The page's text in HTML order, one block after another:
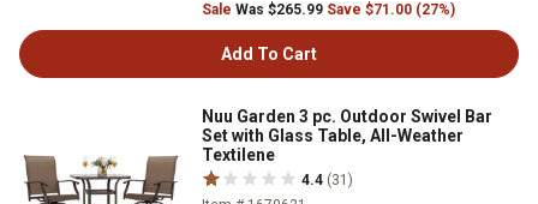
Sale Was $265.99 Save $71.00 (27%)
Add To Cart
Nuu Garden 3 pc. Outdoor Swivel Bar
Set with Glass Table, All-Weather
Textilene
4.4 (31)